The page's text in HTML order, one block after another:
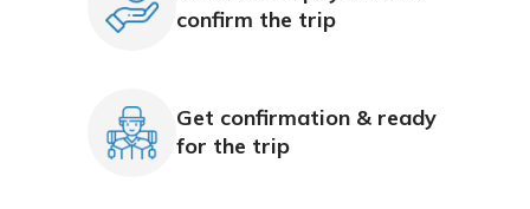
confirm the trip
Get confirmation & ready
for the trip